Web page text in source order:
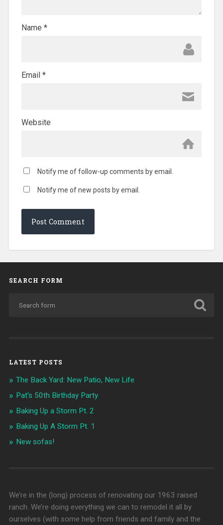
Name *
Email *
Website
Notify me of follow-up comments by email.
Notify me of new posts by email.
SEARCH FORM
LATEST POSTS
The Back Yard: New Patio, New Life
Pat's 50th Birthday Party
Baking Up a Storm Pt. 2
Baking Up A Storm Pt. 1
New sofas!
We’re in the (long) process of renovating our 1963 raised
ranch. We’re doing everything we can to remodel it all by
ourselves (with some help from friends and family and the